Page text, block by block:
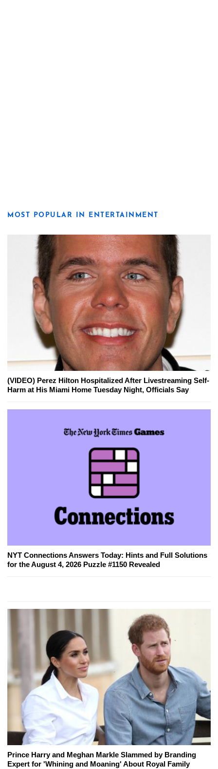
MOST POPULAR IN ENTERTAINMENT
(VIDEO) Perez Hilton Hospitalized After Livestreaming Self-
Harm at His Miami Home Tuesday Night, Officials Say
NYT Connections Answers Today: Hints and Full Solutions
for the August 4, 2026 Puzzle #1150 Revealed
Prince Harry and Meghan Markle Slammed by Branding
Expert for 'Whining and Moaning' About Royal Family